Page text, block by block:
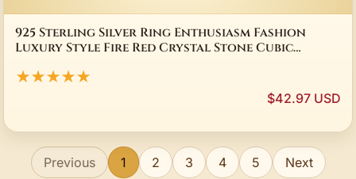
925 Sterling Silver Ring Enthusiasm Fashion
Luxury Style Fire Red Crystal Stone Cubic
★★★★★
$42.97 USD
Previous 1 2 3 4 5 Next